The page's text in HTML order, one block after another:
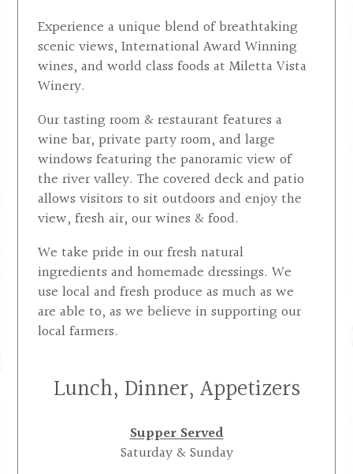
Experience a unique blend of breathtaking
scenic views, International Award Winning
wines, and world class foods at Miletta Vista
Winery.
Our tasting room & restaurant features a
wine bar, private party room, and large
windows featuring the panoramic view of
the river valley. The covered deck and patio
allows visitors to sit outdoors and enjoy the
view, fresh air, our wines & food.
We take pride in our fresh natural
ingredients and homemade dressings. We
use local and fresh produce as much as we
are able to, as we believe in supporting our
local farmers.
Lunch, Dinner, Appetizers
Supper Served
Saturday & Sunday